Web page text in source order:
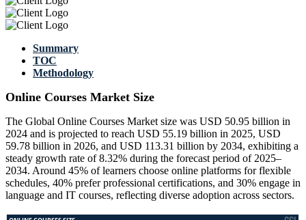
Summary
TOC
Methodology
Online Courses Market Size
The Global Online Courses Market size was USD 50.95 billion in
2024 and is projected to reach USD 55.19 billion in 2025, USD
59.78 billion in 2026, and USD 113.31 billion by 2034, exhibiting a
steady growth rate of 8.32% during the forecast period of 2025–
2034. Around 45% of learners choose online platforms for flexible
schedules, 40% prefer professional certifications, and 30% engage in
language and IT courses, reflecting diverse adoption across sectors.